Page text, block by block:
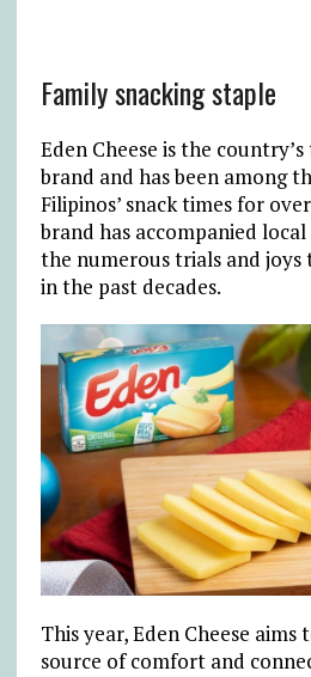
Family snacking staple
Eden Cheese is the
brand and has been among
Filipinos’ snack times for
brand has accompanied
the numerous trials and joys
in the past decades.
This year, Eden Cheese
source of comfort and